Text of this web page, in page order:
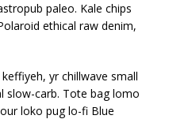
paleo. Kale chips
ethical raw denim,
yr chillwave small
slow-carb. Tote bag lomo
loko pug lo-fi Blue